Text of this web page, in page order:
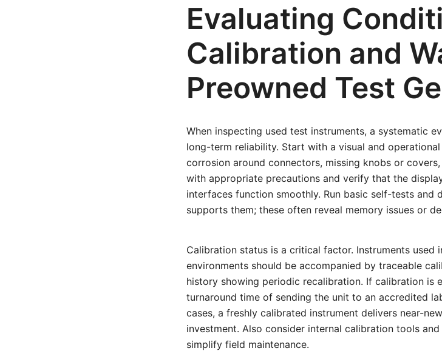
Evaluating
Calibration and
Preowned Test
When inspecting used test instruments, a systematic
long-term reliability. Start with a visual and
corrosion around connectors, missing knobs or
with appropriate precautions and verify that the
interfaces function smoothly. Run basic self-tests and
supports them; these often reveal memory issues or
Calibration status is a critical factor. Instruments
environments should be accompanied by traceable
history showing periodic recalibration. If calibration is
turnaround time of sending the unit to an accredited
cases, a freshly calibrated instrument delivers near-
investment. Also consider internal calibration tools
simplify field maintenance.